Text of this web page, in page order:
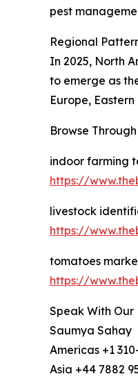
pest
Regional
In 2025, North
to emerge as
Europe,
Browse
indoor farming
https://
livestock
https://
tomatoes
https://
Speak With Our
Saumya Sahay
Americas +1
Asia +44 7882